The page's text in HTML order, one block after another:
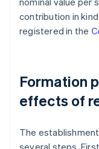
contribution in
registered in the
Formation
effects of
The establishment